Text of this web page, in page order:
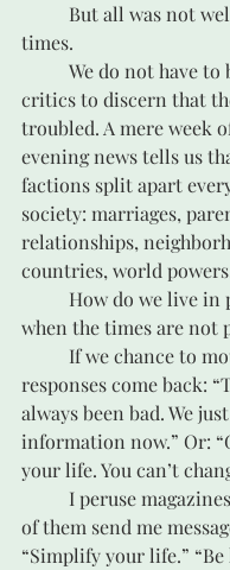
times.
critics to discern that
troubled. A mere week
evening news tells us
factions split apart
society: marriages,
relationships,
countries, world
when the times are not
responses come back:
always been bad. We
information now.” Or:
your life. You can’t
of them send me
“Simplify your life.”